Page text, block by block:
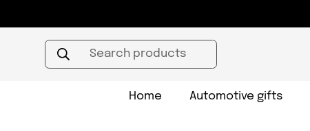
Search products
Home Automotive gifts